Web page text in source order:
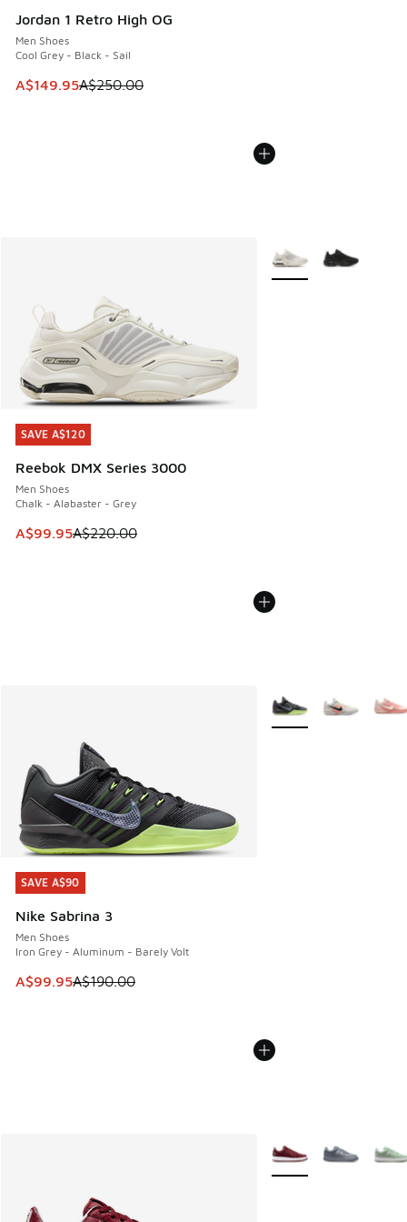
Jordan 1 Retro High OG
Men Shoes
Cool Grey - Black - Sail
This item is on sale. Price dropped from A$250.00 to
A$149.95A$250.00
SAVE A$120
Reebok DMX Series 3000
Men Shoes
Chalk - Alabaster - Grey
This item is on sale. Price dropped from A$220.00 to
A$99.95A$220.00
SAVE A$120
More Colors Available
SAVE A$90
Nike Sabrina 3
Men Shoes
Iron Grey - Aluminum - Barely Volt
This item is on sale. Price dropped from A$190.00 to
A$99.95A$190.00
SAVE A$90
More Colors Available
More Colors Available